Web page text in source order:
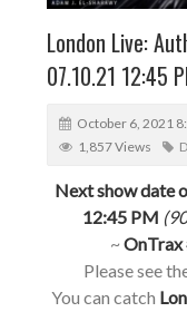
London Live:
07.10.21 12:45
October 6, 2021
1,857 Views
Next show date
12:45 PM
~OnTrax
Please see
You can catch